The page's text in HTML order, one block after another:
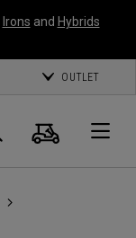
Irons and Hybrids
OUTLET
Suche